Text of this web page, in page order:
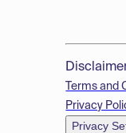
Terms and
Privacy
Privacy